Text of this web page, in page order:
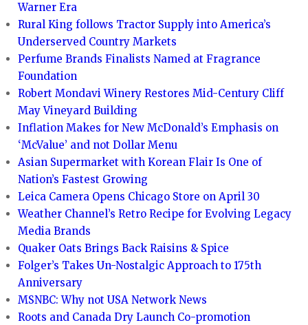
Warner Era
Rural King follows Tractor Supply into America’s
Underserved Country Markets
Perfume Brands Finalists Named at Fragrance
Foundation
Robert Mondavi Winery Restores Mid-Century Cliff
May Vineyard Building
Inflation Makes for New McDonald’s Emphasis on
‘McValue’ and not Dollar Menu
Asian Supermarket with Korean Flair Is One of
Nation’s Fastest Growing
Leica Camera Opens Chicago Store on April 30
Weather Channel’s Retro Recipe for Evolving Legacy
Media Brands
Quaker Oats Brings Back Raisins & Spice
Folger’s Takes Un-Nostalgic Approach to 175th
Anniversary
MSNBC: Why not USA Network News
Roots and Canada Dry Launch Co-promotion